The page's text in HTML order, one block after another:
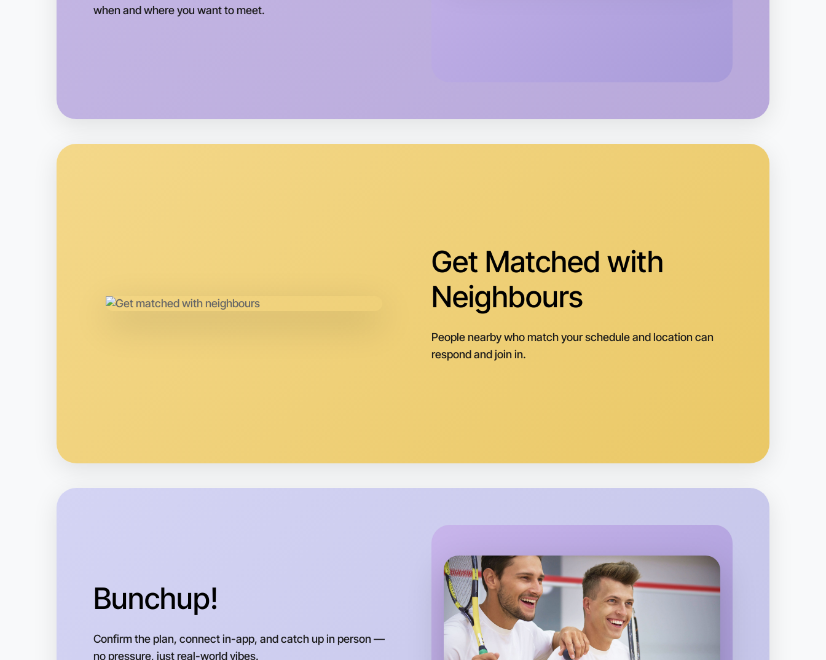
Central Epping
Let's do Woodworking
when and where you want to meet.
Get Matched with
Neighbours
People nearby who match your schedule and location can
respond and join in.
Bunchup!
Confirm the plan, connect in-app, and catch up in person —
no pressure, just real-world vibes.